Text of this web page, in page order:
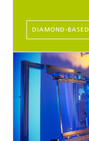
DIAMOND-BASED